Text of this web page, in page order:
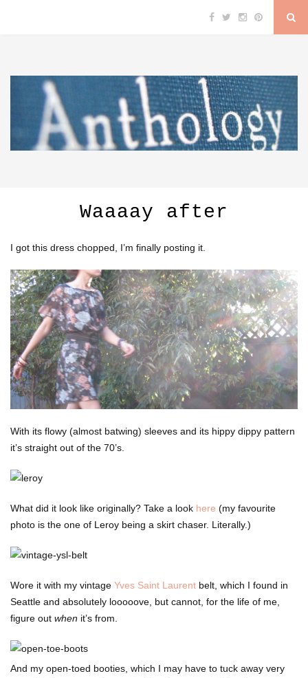
Waaaay after
I got this dress chopped, I’m finally posting it.
With its flowy (almost batwing) sleeves and its hippy dippy pattern
it’s straight out of the 70’s.
What did it look like originally? Take a look here (my favourite
photo is the one of Leroy being a skirt chaser. Literally.)
Wore it with my vintage Yves Saint Laurent belt, which I found in
Seattle and absolutely looooove, but cannot, for the life of me,
figure out when it’s from.
And my open-toed booties, which I may have to tuck away very